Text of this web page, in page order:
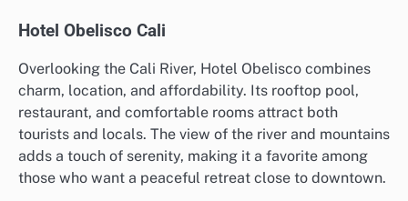
Hotel Obelisco Cali
Overlooking the Cali River, Hotel Obelisco combines
charm, location, and affordability. Its rooftop pool,
restaurant, and comfortable rooms attract both
tourists and locals. The view of the river and mountains
adds a touch of serenity, making it a favorite among
those who want a peaceful retreat close to downtown.